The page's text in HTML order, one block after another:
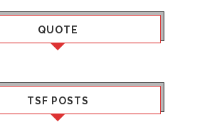
QUOTE
TSF POSTS